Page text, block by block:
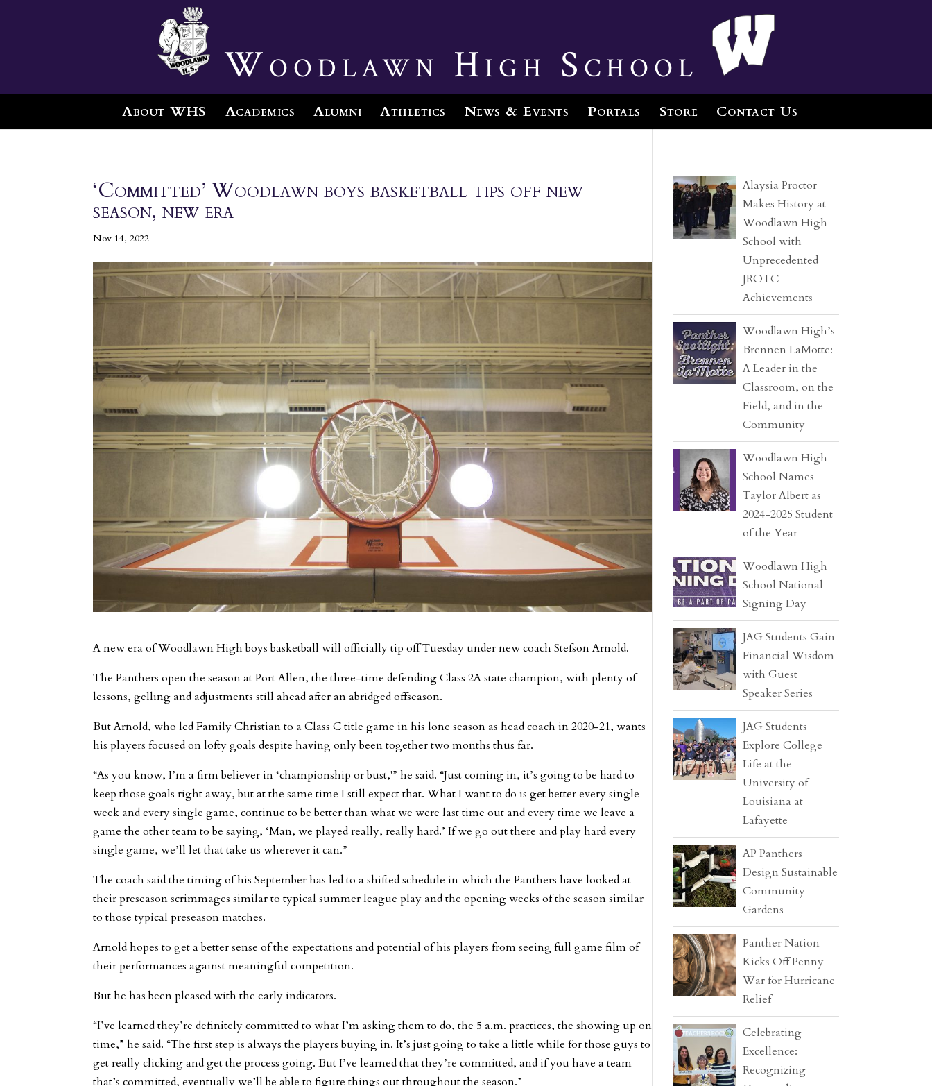
Woodlawn High School
About WHS Academics Alumni Athletics News & Events Portals Store Contact Us
‘Committed’ Woodlawn boys basketball tips off new
season, new era
Nov 14, 2022
A new era of Woodlawn High boys basketball will officially tip off Tuesday under new coach Stefson Arnold.
The Panthers open the season at Port Allen, the three-time defending Class 2A state champion, with plenty of
lessons, gelling and adjustments still ahead after an abridged offseason.
But Arnold, who led Family Christian to a Class C title game in his lone season as head coach in 2020-21, wants
his players focused on lofty goals despite having only been together two months thus far.
“As you know, I’m a firm believer in ‘championship or bust,'” he said. “Just coming in, it’s going to be hard to
keep those goals right away, but at the same time I still expect that. What I want to do is get better every single
week and every single game, continue to be better than what we were last time out and every time we leave a
game the other team to be saying, ‘Man, we played really, really hard.’ If we go out there and play hard every
single game, we’ll let that take us wherever it can.”
The coach said the timing of his September has led to a shifted schedule in which the Panthers have looked at
their preseason scrimmages similar to typical summer league play and the opening weeks of the season similar
to those typical preseason matches.
Arnold hopes to get a better sense of the expectations and potential of his players from seeing full game film of
their performances against meaningful competition.
But he has been pleased with the early indicators.
“I’ve learned they’re definitely committed to what I’m asking them to do, the 5 a.m. practices, the showing up on
time,” he said. “The first step is always the players buying in. It’s just going to take a little while for those guys to
get really clicking and get the process going. But I’ve learned that they’re committed, and if you have a team
that’s committed, eventually we’ll be able to figure things out throughout the season.”
Alaysia Proctor
Makes History at
Woodlawn High
School with
Unprecedented
JROTC
Achievements
Woodlawn High’s
Brennen LaMotte:
A Leader in the
Classroom, on the
Field, and in the
Community
Woodlawn High
School Names
Taylor Albert as
2024-2025 Student
of the Year
Woodlawn High
School National
Signing Day
JAG Students Gain
Financial Wisdom
with Guest
Speaker Series
JAG Students
Explore College
Life at the
University of
Louisiana at
Lafayette
AP Panthers
Design Sustainable
Community
Gardens
Panther Nation
Kicks Off Penny
War for Hurricane
Relief
Celebrating
Excellence:
Recognizing